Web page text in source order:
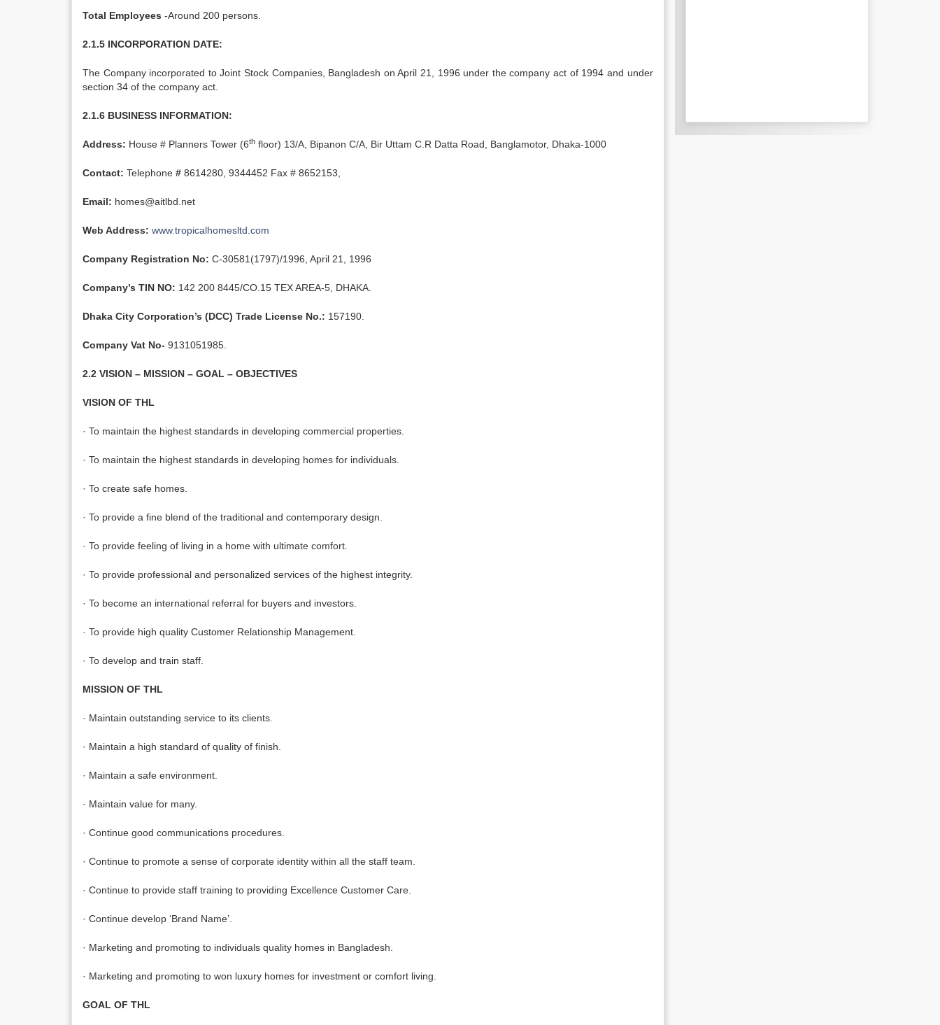
Total Employees -Around 200 persons.
2.1.5 INCORPORATION DATE:
The Company incorporated to Joint Stock Companies, Bangladesh on April 21, 1996 under the company act of 1994 and under
section 34 of the company act.
2.1.6 BUSINESS INFORMATION:
Address: House # Planners Tower (6th floor) 13/A, Bipanon C/A, Bir Uttam C.R Datta Road, Banglamotor, Dhaka-1000
Contact: Telephone # 8614280, 9344452 Fax # 8652153,
Email: homes@aitlbd.net
Web Address: www.tropicalhomesltd.com
Company Registration No: C-30581(1797)/1996, April 21, 1996
Company’s TIN NO: 142 200 8445/CO.15 TEX AREA-5, DHAKA.
Dhaka City Corporation’s (DCC) Trade License No.: 157190.
Company Vat No- 9131051985.
2.2 VISION – MISSION – GOAL – OBJECTIVES
VISION OF THL
· To maintain the highest standards in developing commercial properties.
· To maintain the highest standards in developing homes for individuals.
· To create safe homes.
· To provide a fine blend of the traditional and contemporary design.
· To provide feeling of living in a home with ultimate comfort.
· To provide professional and personalized services of the highest integrity.
· To become an international referral for buyers and investors.
· To provide high quality Customer Relationship Management.
· To develop and train staff.
MISSION OF THL
· Maintain outstanding service to its clients.
· Maintain a high standard of quality of finish.
· Maintain a safe environment.
· Maintain value for many.
· Continue good communications procedures.
· Continue to promote a sense of corporate identity within all the staff team.
· Continue to provide staff training to providing Excellence Customer Care.
· Continue develop ‘Brand Name’.
· Marketing and promoting to individuals quality homes in Bangladesh.
· Marketing and promoting to won luxury homes for investment or comfort living.
GOAL OF THL